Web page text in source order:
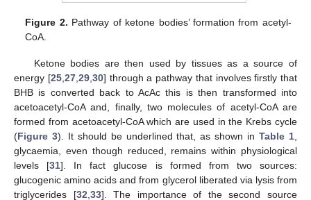
Figure 2. Pathway of ketone bodies’ formation from acetyl-
CoA.
Ketone bodies are then used by tissues as a source of
energy [25, 27, 29, 30] through a pathway that involves firstly that
BHB is converted back to AcAc this is then transformed into
acetoacetyl-CoA and, finally, two molecules of acetyl-CoA are
formed from acetoacetyl-CoA which are used in the Krebs cycle
(Figure 3). It should be underlined that, as shown inTable 1
glycaemia, even though reduced, remains within physiological
levels [31]. In fact glucose is formed from two sources:
glucogenic amino acids and from glycerol liberated via lysis from
triglycerides [32 33]. The importance of the second source